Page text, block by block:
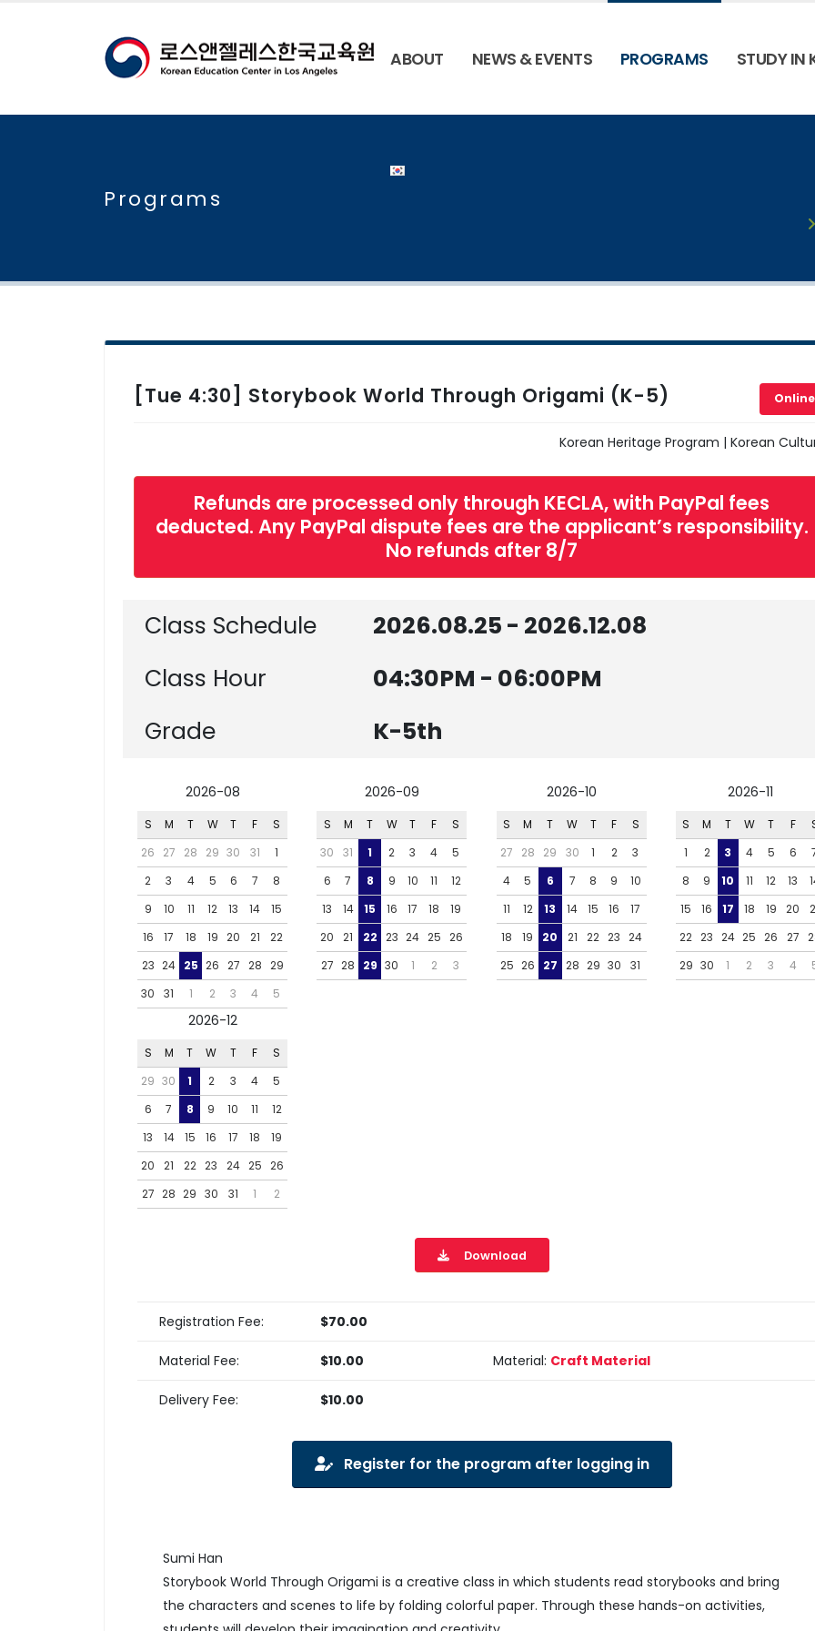
ABOUT NEWS & EVENTS PROGRAMS STUDY IN
Programs
[Tue 4:30] Storybook World Through Origami (K-5) Online
Korean Heritage Program | Korean
Refunds are processed only through KECLA, with PayPal fees
deducted. Any PayPal dispute fees are the applicant’s responsibility.
No refunds after 8/7
Class Schedule
2026.08.25 - 2026.12.08
Class Hour
04:30PM - 06:00PM
Grade
K-5th
2026-08
S M T W T F
S
26
27 28 29 30 31
1
2
3 4 5 6 7
8
9
10 11 12 13 14
15
16
17 18 19 20 21
22
23 24 25 26 27 28 29
30
31 1 2 3 4 5
2026-09
S M T W T F
S
30
31 1 2 3 4
5
6
7 8 9 10 11
12
13
14 15 16 17 18
19
20
21 22 23 24 25 26
27 28 29 30 1 2 3
2026-10
S M T W T F
S
27
28 29 30 1 2
3
4
5 6 7 8 9
10
11
12 13 14 15 16
17
18
19 20 21 22 23 24
25 26 27 28 29 30 31
2026-11
S M T W T F
1
2 3 4 5 6
8
9 10 11 12 13
15
16 17 18 19 20
22 23 24 25 26 27
29 30 1 2 3 4
2026-12
S M T W T F
S
29 30 1 2 3 4
5
6
7 8 9 10 11
12
13
14 15 16 17 18
19
20
21 22 23 24 25 26
27 28 29 30 31 1 2
Download
Registration Fee: $70.00
Material Fee: $10.00 Material: Craft Material
Delivery Fee: $10.00
Register for the program after logging in
Sumi Han
Storybook World Through Origami is a creative class in which students read storybooks and bring
the characters and scenes to life by folding colorful paper. Through these hands-on activities,